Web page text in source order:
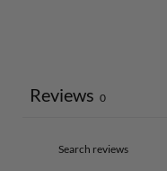
Reviews 0